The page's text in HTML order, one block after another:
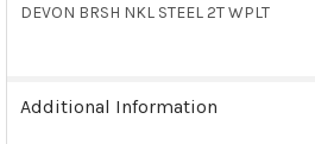
SELECT
SELECTED
DEVON BRSH NKL STEEL 2T WPLT
Additional Information